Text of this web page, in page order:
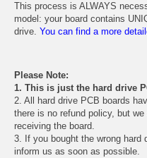
This process is ALWAYS
model: your board contains
drive. You can find a more
Please Note:
1. This is just the hard drive
2. All hard drive PCB boards
there is no refund policy, but
receiving the board.
3. If you bought the wrong hard
inform us as soon as possible.